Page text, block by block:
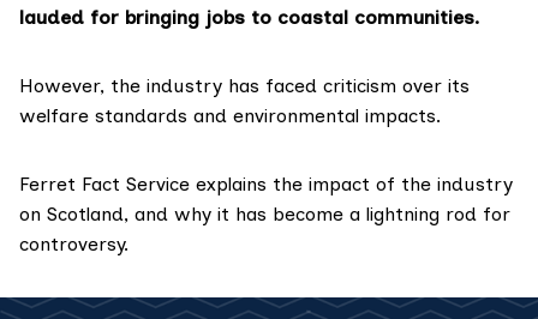
lauded for bringing jobs to coastal communities.
However, the industry has faced criticism over its
welfare standards and environmental impacts.
Ferret Fact Service explains the impact of the industry
on Scotland, and why it has become a lightning rod for
controversy.